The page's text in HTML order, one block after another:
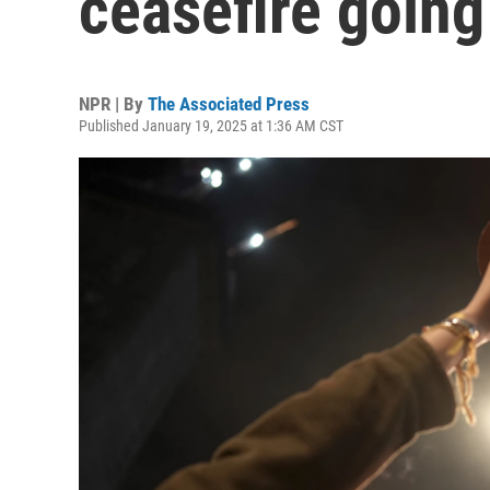
NPR | By The Associated Press
Published January 19, 2025 at 1:36 AM CST